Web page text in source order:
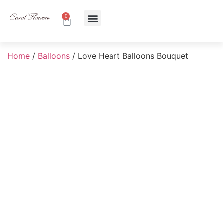
0
Home / Balloons / Love Heart Balloons Bouquet